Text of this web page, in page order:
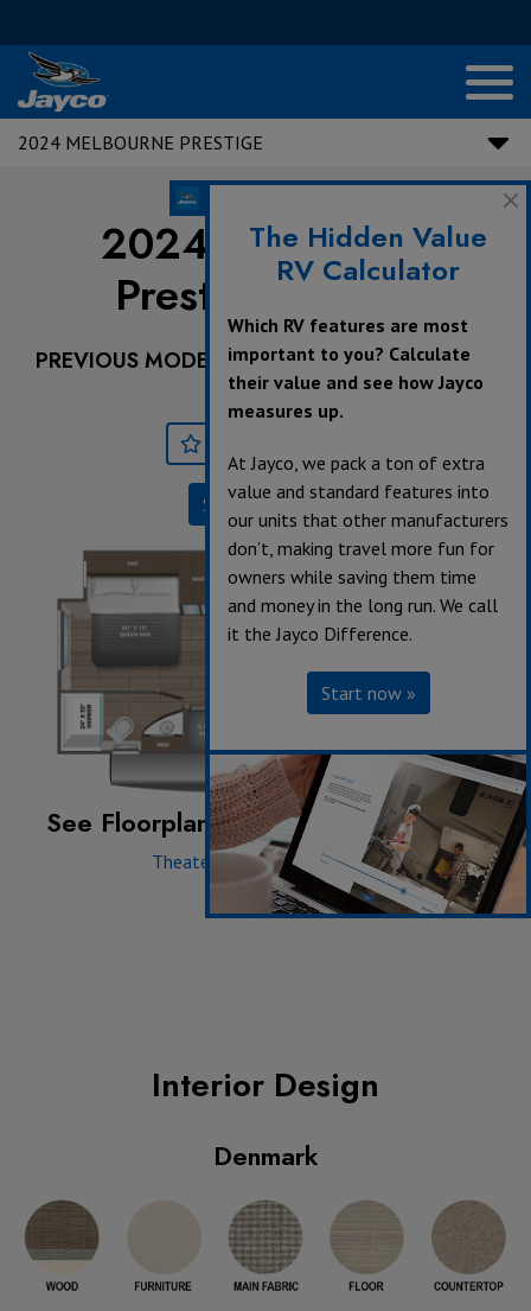
2024 MELBOURNE PRESTIGE
2024 Melbourne
Prestige | 24LP
PREVIOUS MODEL YEARS ARE DEALER STOCK
ONLY.
Specifications
See Floorplan with an Option Added:
Theater Seating ILO Dinette
Interior Design
Denmark
The Hidden Value
RV Calculator
Which RV features are most
important to you? Calculate
their value and see how Jayco
measures up.
At Jayco, we pack a ton of extra
value and standard features into
our units that other manufacturers
don’t, making travel more fun for
owners while saving them time
and money in the long run. We call
it the Jayco Difference.
Start now »